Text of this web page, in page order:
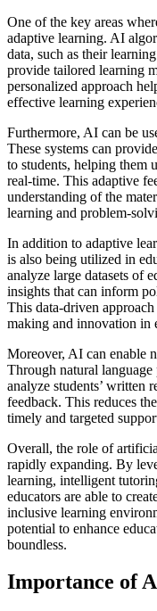
One of the key areas
adaptive learning. AI
data, such as their
provide tailored learning
personalized approach
effective learning
Furthermore, AI can be
These systems can
to students, helping them
real-time. This adaptive
understanding of the
learning and problem-
In addition to adaptive
is also being utilized in
analyze large datasets of
insights that can inform
This data-driven
making and innovation in
Moreover, AI can enable
Through natural
analyze students’ written
feedback. This reduces
timely and targeted
Overall, the role of
rapidly expanding. By
learning, intelligent
educators are able to
inclusive learning
potential to enhance
boundless.
Importance of